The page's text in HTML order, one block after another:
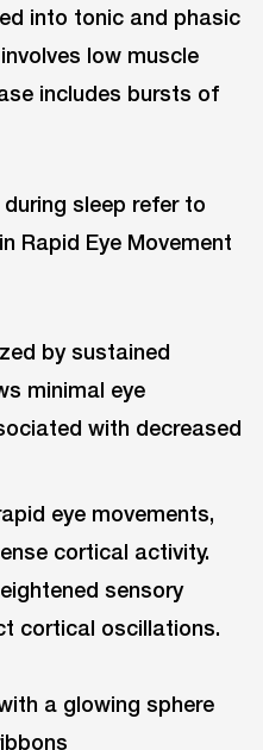
into tonic and phasic
low muscle
includes bursts of
sleep refer to
Rapid Eye Movement
by sustained
minimal eye
with decreased
eye movements,
cortical activity.
sensory
cortical oscillations.